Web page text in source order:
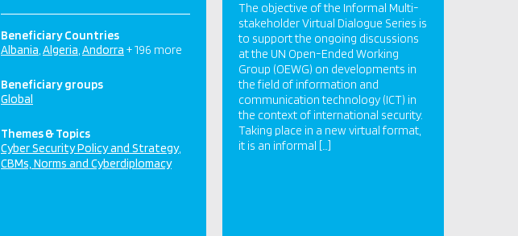
Beneficiary Countries
Albania Algeria Andorra + 196 more
Beneficiary groups
Global
Themes & Topics
Cyber Security Policy and Strategy
CBMs, Norms and Cyberdiplomacy
The objective of the Informal Multi-
stakeholder Virtual Dialogue Series is
to support the ongoing discussions
at the UN Open-Ended Working
Group (OEWG) on developments in
the field of information and
communication technology (ICT) in
the context of international security.
Taking place in a new virtual format,
it is an informal […]